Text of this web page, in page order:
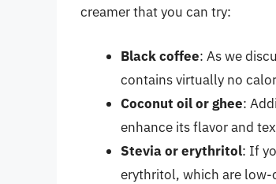
creamer that you can try:
Black coffee: As we
contains virtually no
Coconut oil or ghee:
enhance its flavor and
Stevia or erythritol: If
erythritol, which are low-